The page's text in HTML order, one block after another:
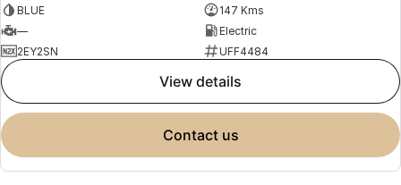
BLUE
147 Kms
—
Electric
2EY2SN
UFF4484
view details
contact us